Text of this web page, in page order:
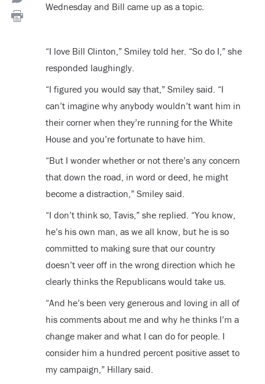
Wednesday and Bill came up as a topic.
“I love Bill Clinton,” Smiley told her. “So do I,” she
responded laughingly.
“I figured you would say that,” Smiley said. “I
can’t imagine why anybody wouldn’t want him in
their corner when they’re running for the White
House and you’re fortunate to have him.
“But I wonder whether or not there’s any concern
that down the road, in word or deed, he might
become a distraction,” Smiley said.
“I don’t think so, Tavis,” she replied. “You know,
he’s his own man, as we all know, but he is so
committed to making sure that our country
doesn’t veer off in the wrong direction which he
clearly thinks the Republicans would take us.
“And he’s been very generous and loving in all of
his comments about me and why he thinks I’m a
change maker and what I can do for people. I
consider him a hundred percent positive asset to
my campaign,” Hillary said.